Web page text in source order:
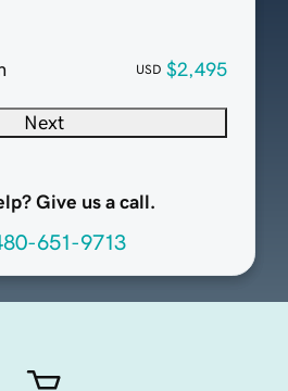
USD $2,495
Next
Give us a call.
651-9713